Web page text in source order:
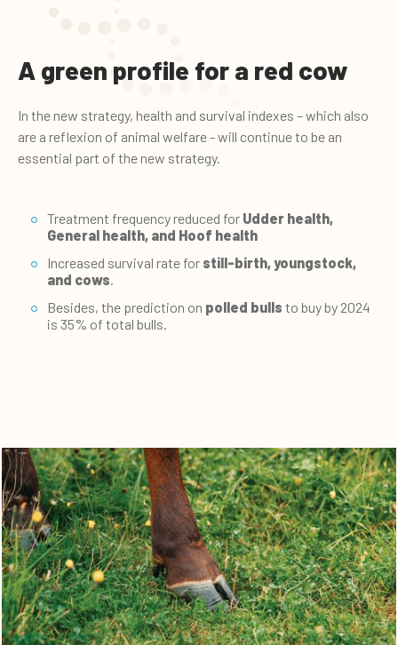
A green profile for a red cow
In the new strategy, health and survival indexes – which also
are a reflexion of animal welfare - will continue to be an
essential part of the new strategy.
Treatment frequency reduced for Udder health,
General health, and Hoof health
Increased survival rate for still-birth, youngstock,
and cows.
Besides, the prediction on polled bulls to buy by 2024
is 35% of total bulls.